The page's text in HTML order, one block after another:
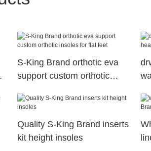
S-King Brand orthotic eva
support custom orthotic
Quality S-King Brand inserts
kit height insoles